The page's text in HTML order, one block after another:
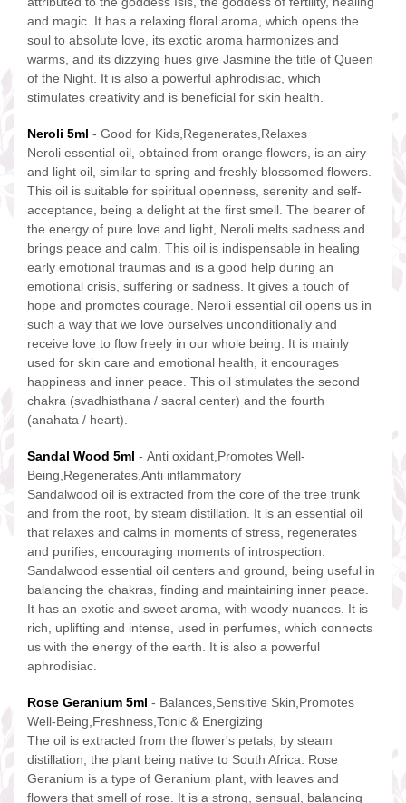
and magic. It has a relaxing floral aroma, which opens the
soul to absolute love, its exotic aroma harmonizes and
warms, and its dizzying hues give Jasmine the title of Queen
of the Night. It is also a powerful aphrodisiac, which
stimulates creativity and is beneficial for skin health.
Neroli 5ml - Good for Kids,Regenerates,Relaxes
Neroli essential oil, obtained from orange flowers, is an airy
and light oil, similar to spring and freshly blossomed flowers.
This oil is suitable for spiritual openness, serenity and self-
acceptance, being a delight at the first smell. The bearer of
the energy of pure love and light, Neroli melts sadness and
brings peace and calm. This oil is indispensable in healing
early emotional traumas and is a good help during an
emotional crisis, suffering or sadness. It gives a touch of
hope and promotes courage. Neroli essential oil opens us in
such a way that we love ourselves unconditionally and
receive love to flow freely in our whole being. It is mainly
used for skin care and emotional health, it encourages
happiness and inner peace. This oil stimulates the second
chakra (svadhisthana / sacral center) and the fourth
(anahata / heart).
Sandal Wood 5ml - Anti oxidant,Promotes Well-
Being,Regenerates,Anti inflammatory
Sandalwood oil is extracted from the core of the tree trunk
and from the root, by steam distillation. It is an essential oil
that relaxes and calms in moments of stress, regenerates
and purifies, encouraging moments of introspection.
Sandalwood essential oil centers and ground, being useful in
balancing the chakras, finding and maintaining inner peace.
It has an exotic and sweet aroma, with woody nuances. It is
rich, uplifting and intense, used in perfumes, which connects
us with the energy of the earth. It is also a powerful
aphrodisiac.
Rose Geranium 5ml - Balances,Sensitive Skin,Promotes
Well-Being,Freshness,Tonic & Energizing
The oil is extracted from the flower's petals, by steam
distillation, the plant being native to South Africa. Rose
Geranium is a type of Geranium plant, with leaves and
flowers that smell of rose. It is a strong, sensual, balancing